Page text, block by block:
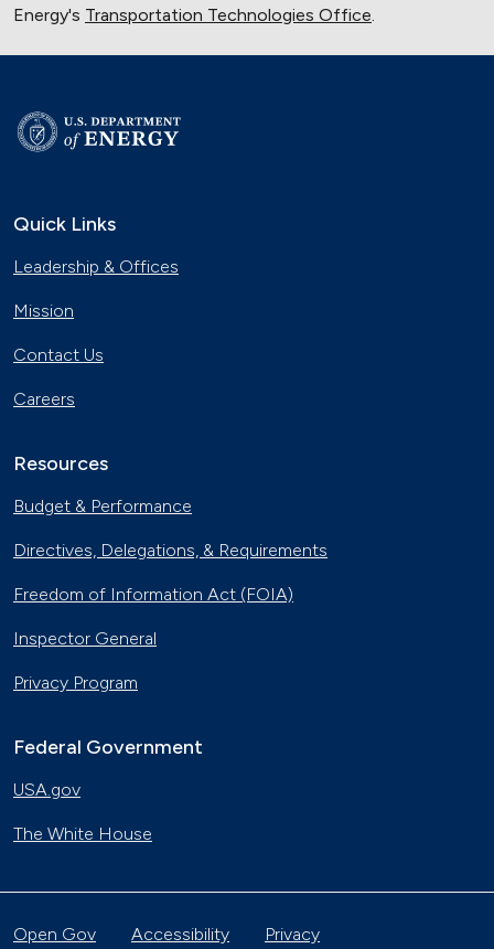
Energy's Transportation Technologies Office.
Quick Links
Leadership & Offices
Mission
Contact Us
Careers
Resources
Budget & Performance
Directives, Delegations, & Requirements
Freedom of Information Act (FOIA)
Inspector General
Privacy Program
Federal Government
USA.gov
The White House
Open Gov Accessibility Privacy